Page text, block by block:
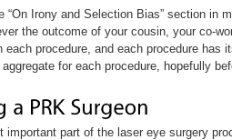
“On Irony and Selection Bias” section in
the outcome of your cousin, your co-
each procedure, and each procedure
for each procedure, hopefully
important part of the laser eye surgery